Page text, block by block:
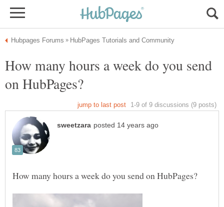
How many hours a week do you send